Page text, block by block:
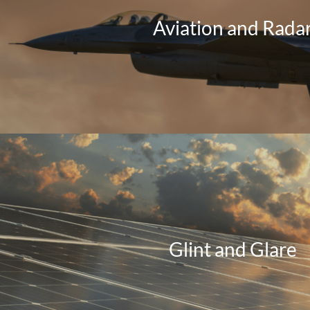
Aviation and
Glint and Glare